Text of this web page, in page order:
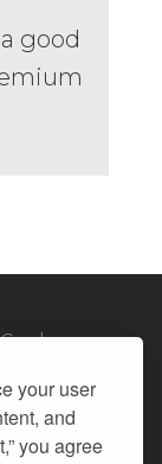
your user
and
you agree
good